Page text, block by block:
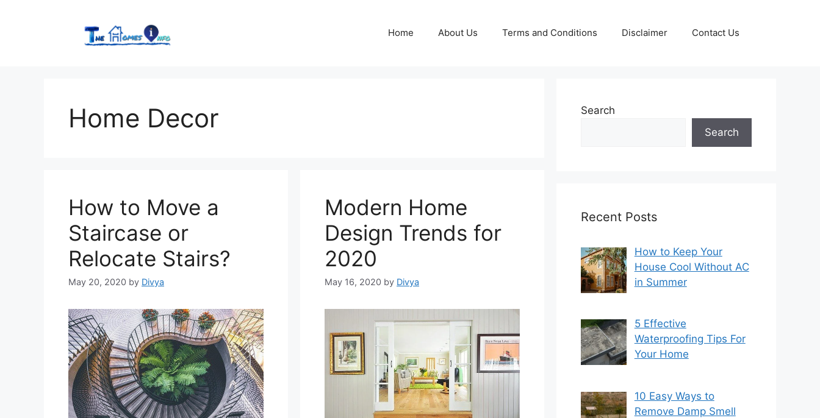
Home About Us Terms and Conditions Disclaimer Contact Us
Home Decor
How to Move a
Staircase or
Relocate Stairs?
May 20, 2020 by Divya
Modern Home
Design Trends for
2020
May 16, 2020 by Divya
Search
Search
Recent Posts
How to Keep Your
House Cool Without AC
in Summer
5 Effective
Waterproofing Tips For
Your Home
10 Easy Ways to
Remove Damp Smell